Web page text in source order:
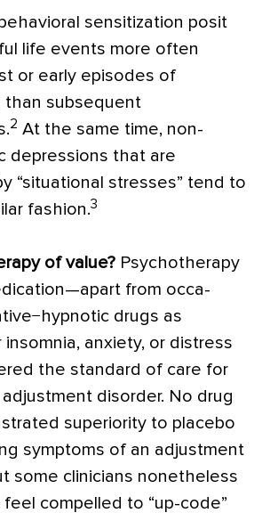
sensitization posit
life events more often
or early episodes of
than sub­sequent
2 At the same time, non-
depressions that are
“situational stresses” tend to
fashion.3
of value? Psychotherapy
from occa­
drugs as
anxiety, or distress
the standard of care for
disorder. No drug
superiority to placebo
symptoms of an adjustment
some clinicians nonetheless
compelled to “up-code”